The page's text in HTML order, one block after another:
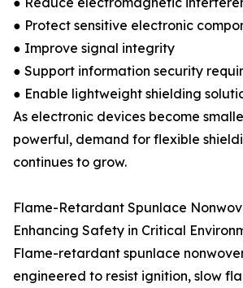
● Protect sensitive electronic
● Improve signal integrity
● Support information security
● Enable lightweight shielding
As electronic devices become
powerful, demand for flexible
continues to grow.
Flame-Retardant Spunlace
Enhancing Safety in Critical
Flame-retardant spunlace
engineered to resist ignition, slow